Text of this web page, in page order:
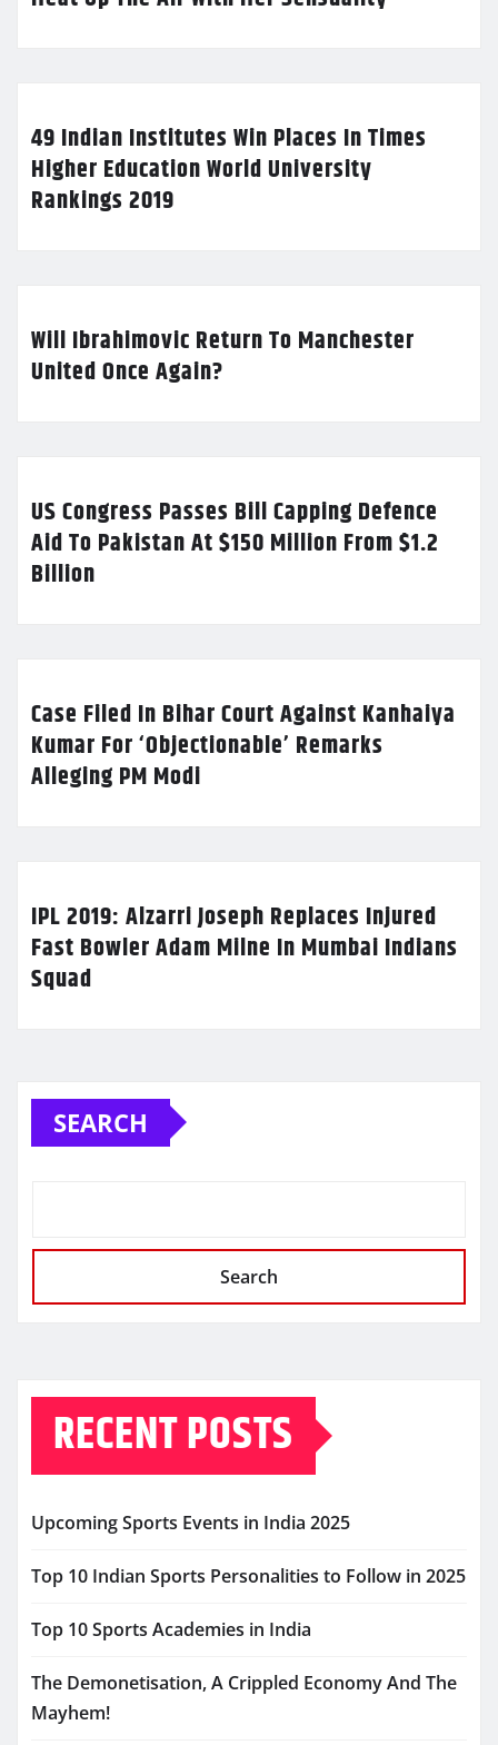
49 Indian Institutes Win Places In Times
Higher Education World University
Rankings 2019
Will Ibrahimovic Return To Manchester
United Once Again?
US Congress Passes Bill Capping Defence
Aid To Pakistan At $150 Million From $1.2
Billion
Case Filed In Bihar Court Against Kanhaiya
Kumar For ‘Objectionable’ Remarks
Alleging PM Modi
IPL 2019: Alzarri Joseph Replaces Injured
Fast Bowler Adam Milne In Mumbai Indians
Squad
SEARCH
Search
RECENT POSTS
Upcoming Sports Events in India 2025
Top 10 Indian Sports Personalities to Follow in 2025
Top 10 Sports Academies in India
The Demonetisation, A Crippled Economy And The
Mayhem!